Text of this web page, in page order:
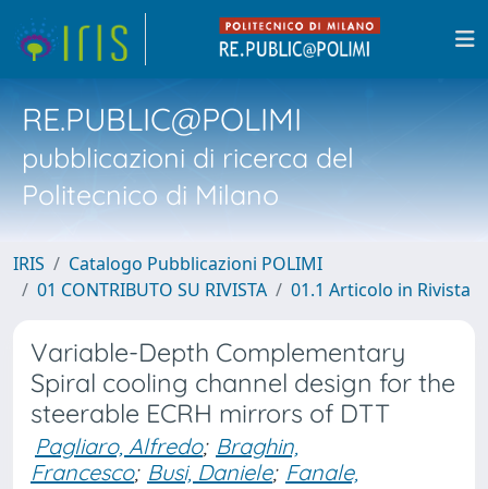
RE.PUBLIC@POLIMI
pubblicazioni di ricerca del
Politecnico di Milano
IRIS
Catalogo Pubblicazioni POLIMI
01 CONTRIBUTO SU RIVISTA
01.1 Articolo in Rivista
Variable-Depth Complementary
Spiral cooling channel design for the
steerable ECRH mirrors of DTT
Pagliaro, Alfredo; Braghin,
Francesco; Busi, Daniele; Fanale,